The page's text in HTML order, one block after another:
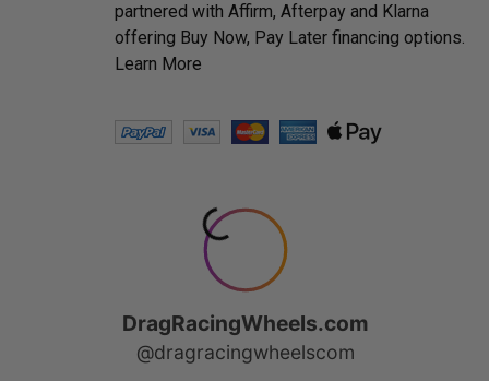
partnered with Affirm, Afterpay and Klarna
offering Buy Now, Pay Later financing options.
Learn More